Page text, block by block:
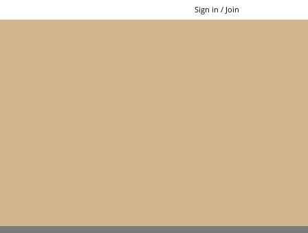
Sign in / Join